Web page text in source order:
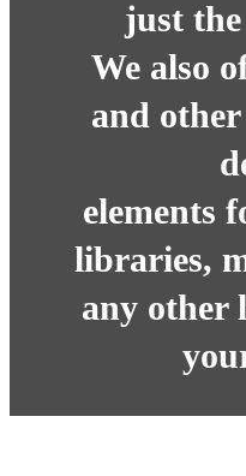
just
We also
and
elements
libraries,
any other